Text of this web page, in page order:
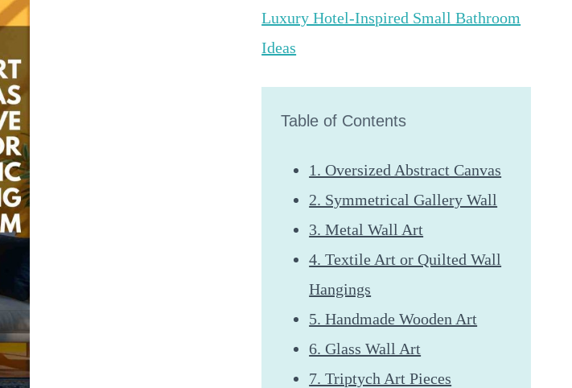
Luxury Hotel-Inspired Small Bathroom
Ideas
Table of Contents
1. Oversized Abstract Canvas
2. Symmetrical Gallery Wall
3. Metal Wall Art
4. Textile Art or Quilted Wall
Hangings
5. Handmade Wooden Art
6. Glass Wall Art
7. Triptych Art Pieces